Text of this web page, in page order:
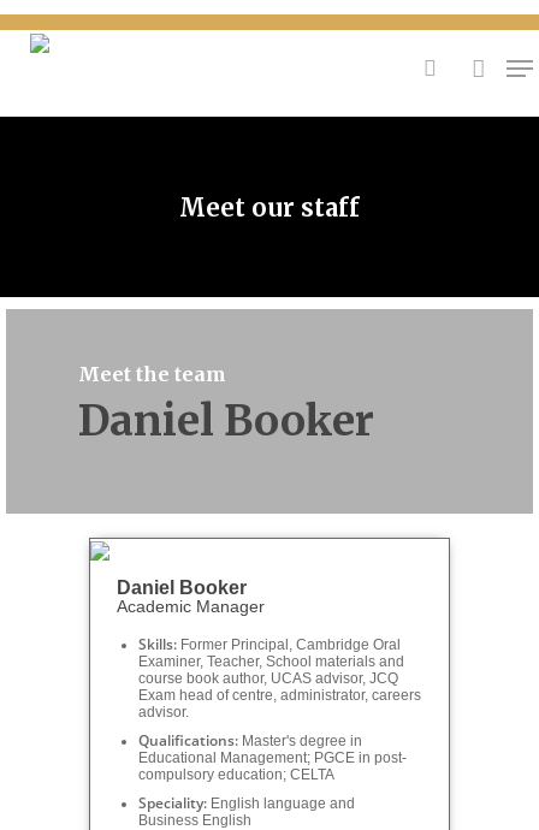
{
Meet our staff
Meet the team
Daniel Booker
Daniel Booker
Academic Manager
Skills: Former Principal, Cambridge Oral
Examiner, Teacher, School materials and
course book author, UCAS advisor, JCQ
Exam head of centre, administrator, careers
advisor.
Qualifications: Master's degree in
Educational Management; PGCE in post-
compulsory education; CELTA
Speciality: English language and
Business English